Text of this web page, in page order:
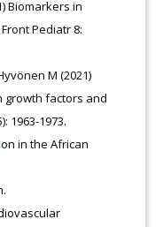
Biomarkers in
Pediatr 8:
M (2021)
growth factors and
1963-1973.
in the African